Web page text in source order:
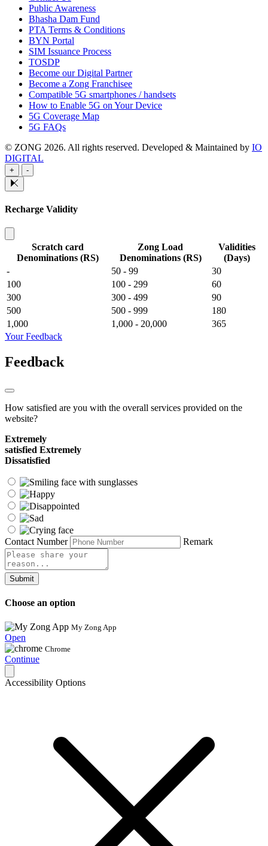
Public Awareness
Bhasha Dam Fund
PTA Terms & Conditions
BYN Portal
SIM Issuance Process
TOSDP
Become our Digital Partner
Become a Zong Franchisee
Compatible 5G smartphones / handsets
How to Enable 5G on Your Device
5G Coverage Map
5G FAQs
© ZONG 2026. All rights reserved. Developed & Maintained by IO
DIGITAL
+ -
Recharge Validity
Scratch card
Denominations (RS)
Zong Load
Denominations (RS)
Validities
(Days)
-
50 - 99
30
100
100 - 299
60
300
300 - 499
90
500
500 - 999
180
1,000
1,000 - 20,000
365
Your Feedback
Feedback
How satisfied are you with the overall services provided on the
website?
Extremely
satisfied Extremely
Dissatisfied
Contact Number Remark
Submit
Choose an option
My Zong App
Open
Chrome
Continue
Accessibility Options